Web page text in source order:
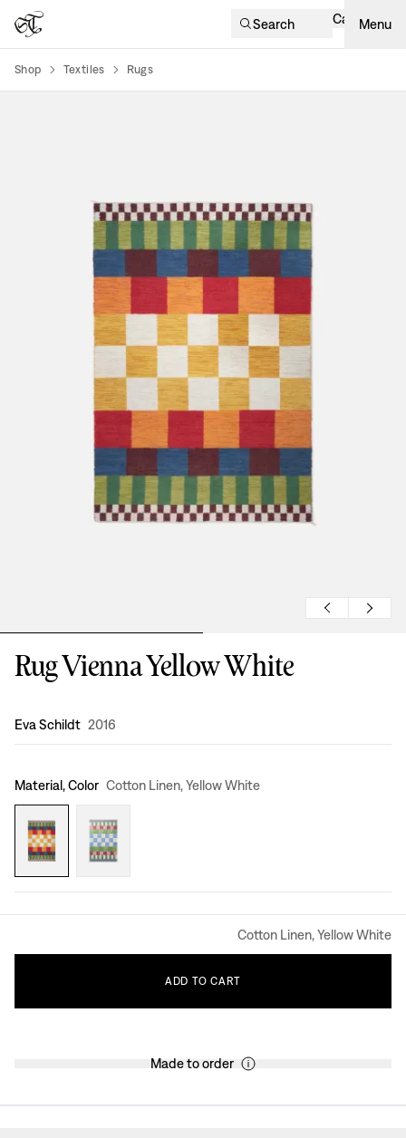
Search Cart Menu
Shop Textiles Rugs
Rug Vienna Yellow White
Design:
Eva Schildt 2016
Material, Color Cotton Linen, Yellow White
Cotton Linen, Yellow White
ADD TO CART
Made to order